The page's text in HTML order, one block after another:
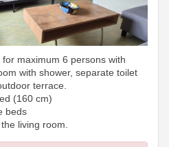
maximum 6 persons with
with shower, separate toilet
terrace.
(160 cm)
beds
living room.